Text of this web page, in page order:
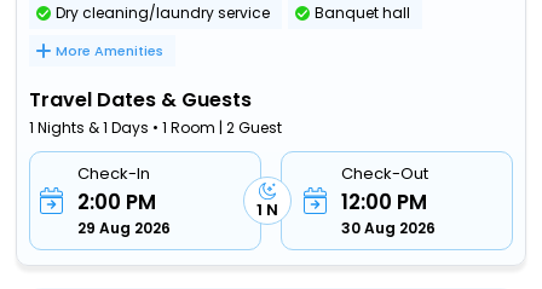
Dry cleaning/laundry service Banquet hall
More Amenities
Travel Dates & Guests
1 Nights & 1 Days • 1 Room | 2 Guest
Check-In
2:00 PM
29 Aug 2026
1 N
Check-Out
12:00 PM
30 Aug 2026